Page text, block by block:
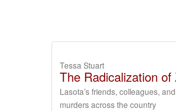
Tessa Stuart
The Radicalization
Lasota’s friends, colleagues,
murders across the country